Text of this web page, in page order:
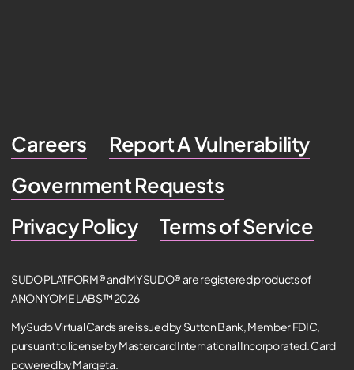
Careers
Report A Vulnerability
Government Requests
Privacy Policy
Terms of Service
SUDO PLATFORM® and MYSUDO® are registered products of
ANONYOME LABS™ 2026
MySudo Virtual Cards are issued by Sutton Bank, Member FDIC,
pursuant to license by Mastercard International Incorporated. Card
powered by Marqeta.